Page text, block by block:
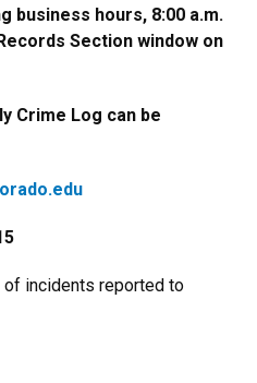
business hours, 8:00 a.m.
Section window on
Crime Log can be
incidents reported to